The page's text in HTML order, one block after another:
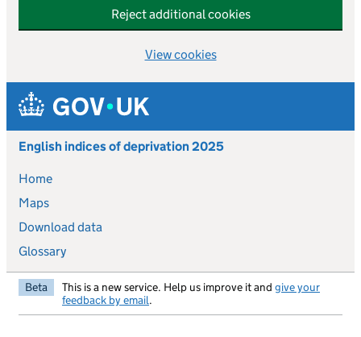
Reject additional cookies
View cookies
Skip to main content
English indices of deprivation 2025
Home
Maps
Download data
Glossary
Beta This is a new service. Help us improve it and give your
feedback by email.